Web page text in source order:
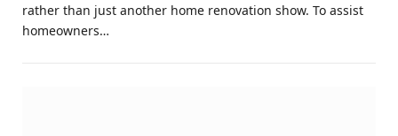
rather than just another home renovation show. To assist
homeowners…